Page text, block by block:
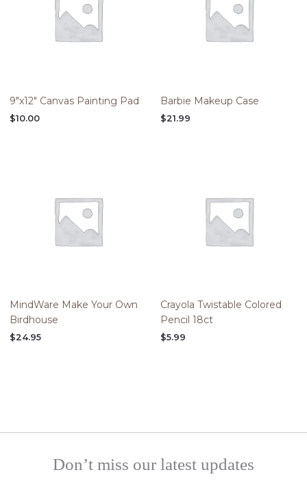
9″x12″ Canvas Painting Pad
$10.00
Barbie Makeup Case
$21.99
MindWare Make Your Own
Birdhouse
$24.95
Crayola Twistable Colored
Pencil 18ct
$5.99
Don’t miss our latest updates